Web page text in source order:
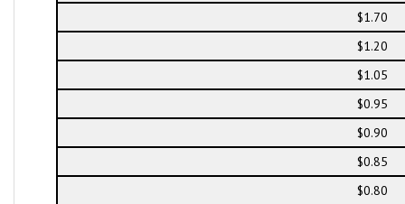
$1.70
$1.20
$1.05
$0.95
$0.90
$0.85
$0.80